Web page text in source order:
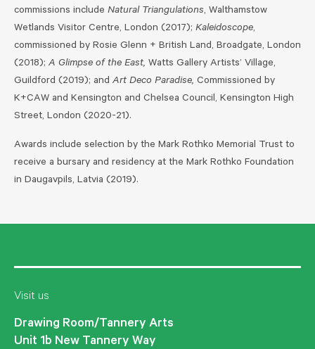
commissions include Natural Triangulations, Walthamstow
Wetlands Visitor Centre, London (2017); Kaleidoscope,
commissioned by Rosie Glenn + British Land, Broadgate, London
(2018); A Glimpse of the East, Watts Gallery Artists’ Village,
Guildford (2019); and Art Deco Paradise, Commissioned by
K+CAW and Kensington and Chelsea Council, Kensington High
Street, London (2020-21).
Awards include selection by the Mark Rothko Memorial Trust to
receive a bursary and residency at the Mark Rothko Foundation
in Daugavpils, Latvia (2019).
Visit us
Drawing Room/Tannery Arts
Unit 1b New Tannery Way